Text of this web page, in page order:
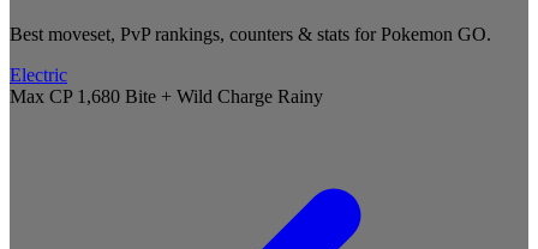
Best moveset, PvP rankings, counters & stats for Pokemon GO.
Electric
Max CP 1,680 Bite + Wild Charge Rainy